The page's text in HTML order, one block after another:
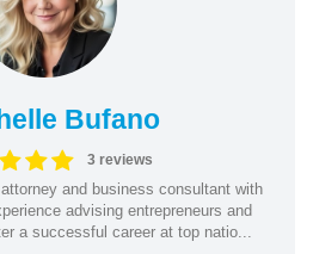
Bufano
3 reviews
and business consultant with
advising entrepreneurs and
a successful career at top natio...